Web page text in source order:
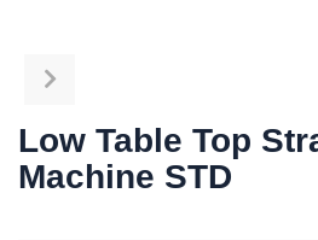
Low Table Top
Machine STD